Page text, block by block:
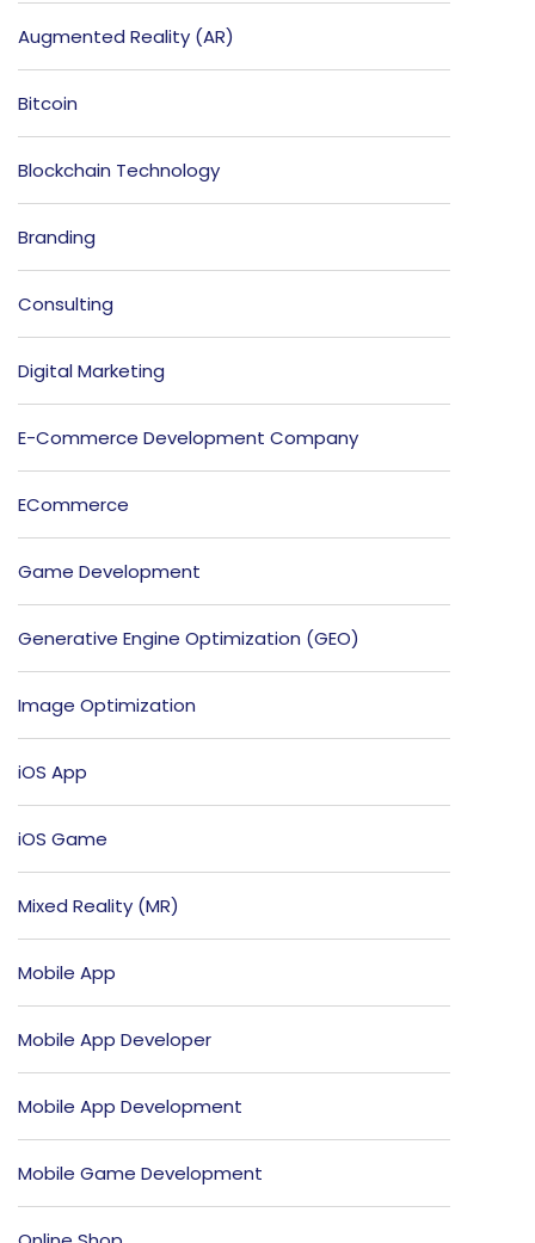
Augmented Reality (AR)
Bitcoin
Blockchain Technology
Branding
Consulting
Digital Marketing
E-Commerce Development Company
ECommerce
Game Development
Generative Engine Optimization (GEO)
Image Optimization
iOS App
iOS Game
Mixed Reality (MR)
Mobile App
Mobile App Developer
Mobile App Development
Mobile Game Development